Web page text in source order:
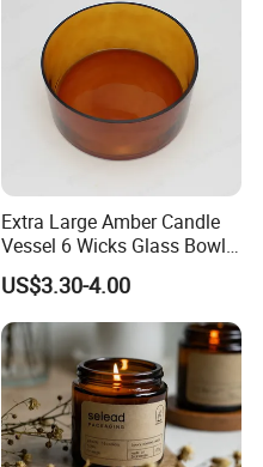
Extra Large Amber Candle
Vessel 6 Wicks Glass Bowl
Straight Sided Hand-Blown
Glass Jar for Scented
Candle
US$3.30-4.00